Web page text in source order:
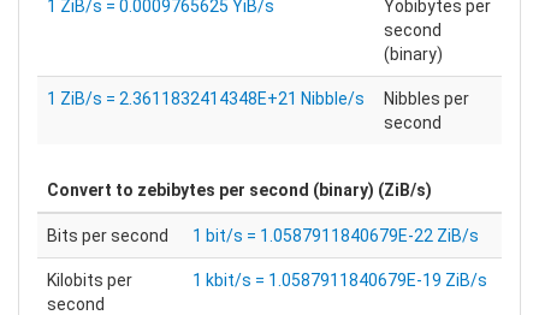
1 ZiB/s = 0.0009765625 YiB/s
Yobibytes per
second
(binary)
1 ZiB/s = 2.3611832414348E+21 Nibble/s
Nibbles per
second
Convert to zebibytes per second (binary) (ZiB/s)
Bits per second 1 bit/s = 1.0587911840679E-22 ZiB/s
Kilobits per
second
1 kbit/s = 1.0587911840679E-19 ZiB/s